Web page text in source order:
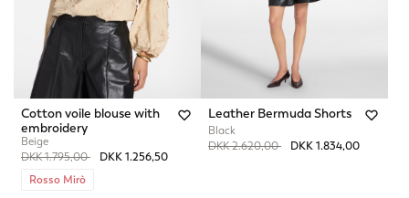
Cotton voile blouse with
embroidery
Beige
Price reduced from
DKK 1.795,00to DKK 1.256,50
Rosso Mirò
Leather Bermuda Shorts
Black
Price reduced from
DKK 2.620,00to DKK 1.834,00